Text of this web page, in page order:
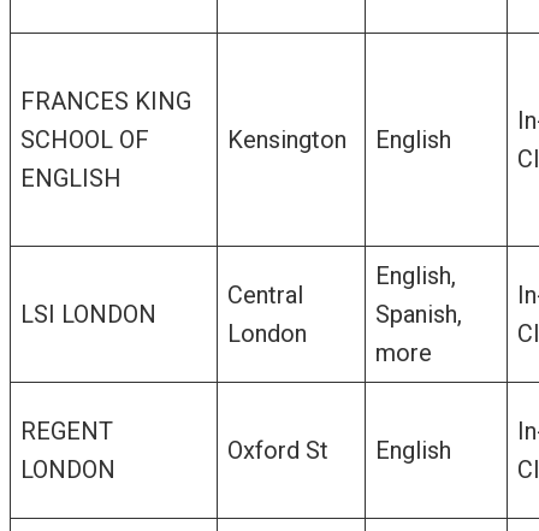
FRANCES KING
SCHOOL OF
ENGLISH
Kensington English
LSI LONDON
Central
London
English,
Spanish,
more
REGENT
LONDON
Oxford St English